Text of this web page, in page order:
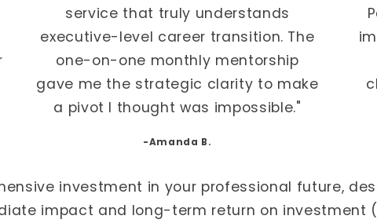
service that truly understands
executive-level career transition. The
one-on-one monthly mentorship
gave me the strategic clarity to make
a pivot I thought was impossible."
-Amanda B.
investment in your professional future,
impact and long-term return on investment